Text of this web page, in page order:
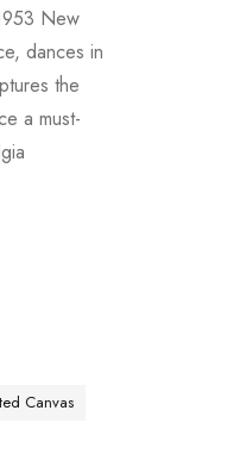
New
dances in
the
a must-
Canvas